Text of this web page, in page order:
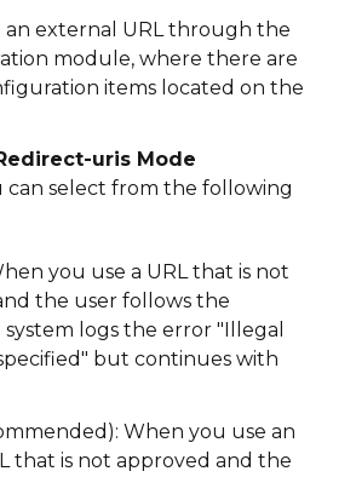
an external URL through the
module, where there are
items located on the
uris Mode
can select from the following
you use a URL that is not
the user follows the
logs the error "Illegal
but continues with
When you use an
that is not approved and the